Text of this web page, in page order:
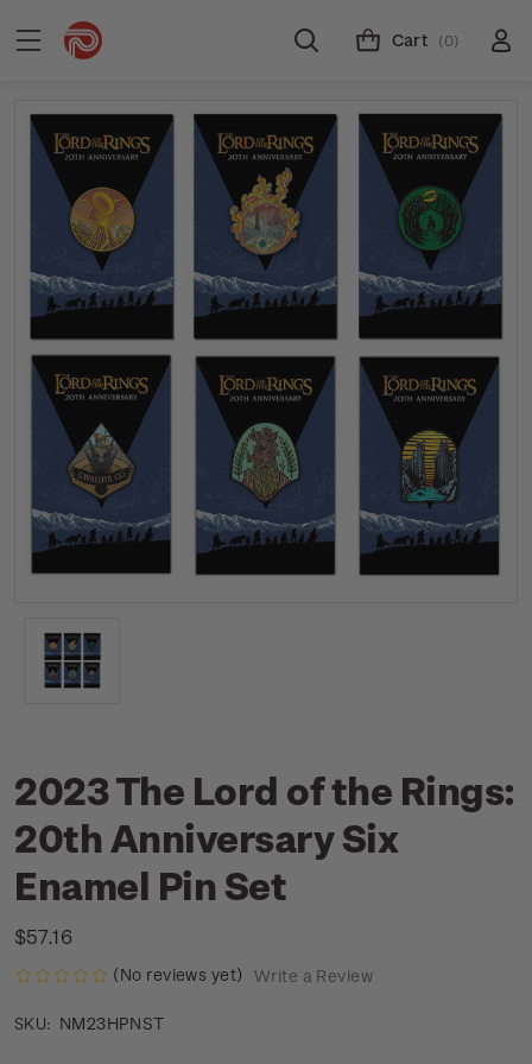
Cart (0)
2023 The Lord of the Rings:
20th Anniversary Six
Enamel Pin Set
$57.16
(No reviews yet) Write a Review
SKU: NM23HPNST